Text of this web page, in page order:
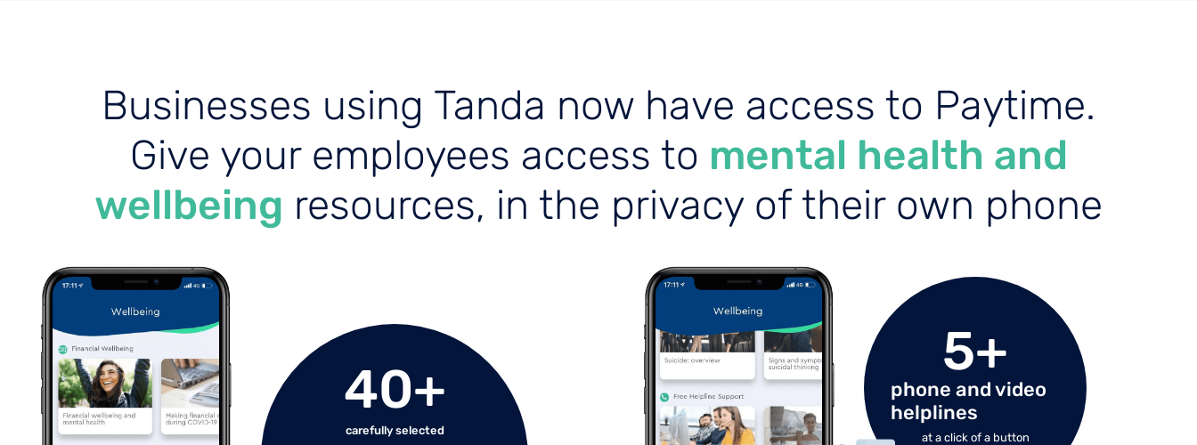
Businesses using Tanda now have access to Paytime.
Give your employees access to mental health and
wellbeing resources, in the privacy of their own phone
carefully selected
40+
phone and video
helplines
5+
at a click of a button